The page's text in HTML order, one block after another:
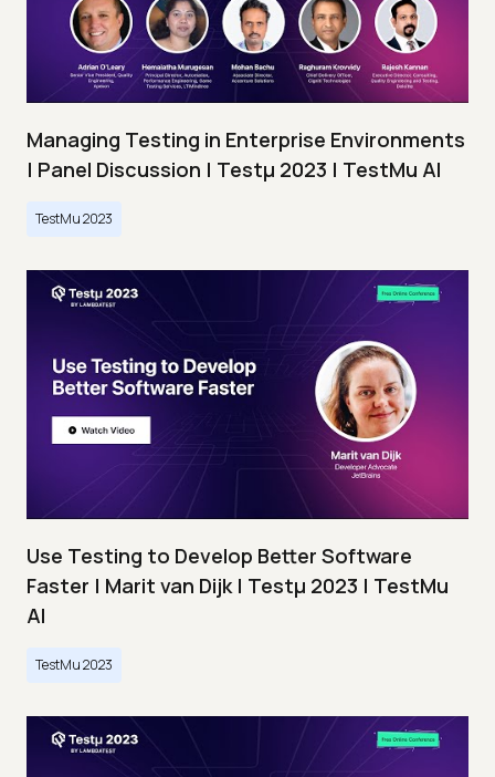
Managing Testing in Enterprise Environments
| Panel Discussion | Testμ 2023 | TestMu AI
TestMu 2023
Use Testing to Develop Better Software
Faster | Marit van Dijk | Testμ 2023 | TestMu
AI
TestMu 2023